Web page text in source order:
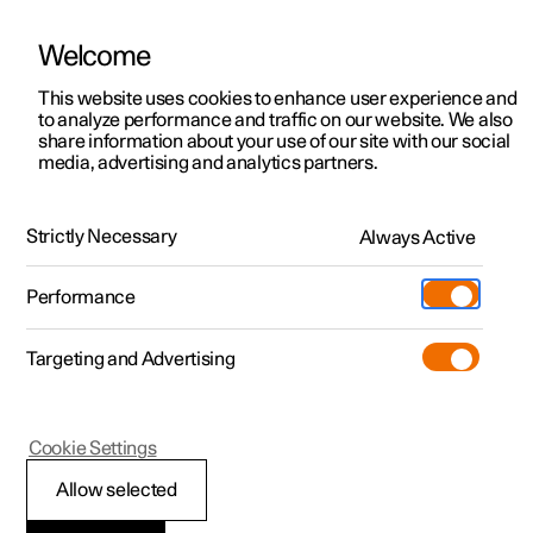
ManualVideo gallerySoftware updates
Polestar 2 - 2025
Activating and
Welcome
This website uses cookies to enhance user experience and
to analyze performance and traffic on our website. We also
share information about your use of our site with our social
media, advertising and analytics partners.
Strictly Necessary Always Active
Performance
Targeting and Advertising
Allow selected
Cookie Settings